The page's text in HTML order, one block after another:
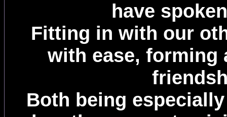
have
Fitting in with our
with ease, forming
Both being